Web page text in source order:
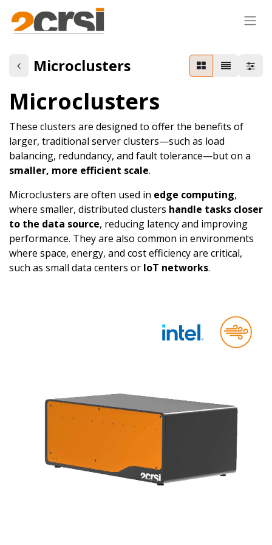
Microclusters
Microclusters
These clusters are designed to offer the benefits of
larger, traditional server clusters—such as load
balancing, redundancy, and fault tolerance—but on a
smaller, more efficient scale.
Microclusters are often used in edge computing,
where smaller, distributed clusters handle tasks closer
to the data source, reducing latency and improving
performance. They are also common in environments
where space, energy, and cost efficiency are critical,
such as small data centers or IoT networks.